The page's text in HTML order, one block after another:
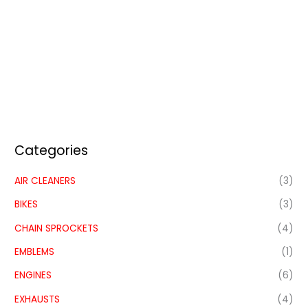
Categories
AIR CLEANERS
(3)
BIKES
(3)
CHAIN SPROCKETS
(4)
EMBLEMS
(1)
ENGINES
(6)
EXHAUSTS
(4)